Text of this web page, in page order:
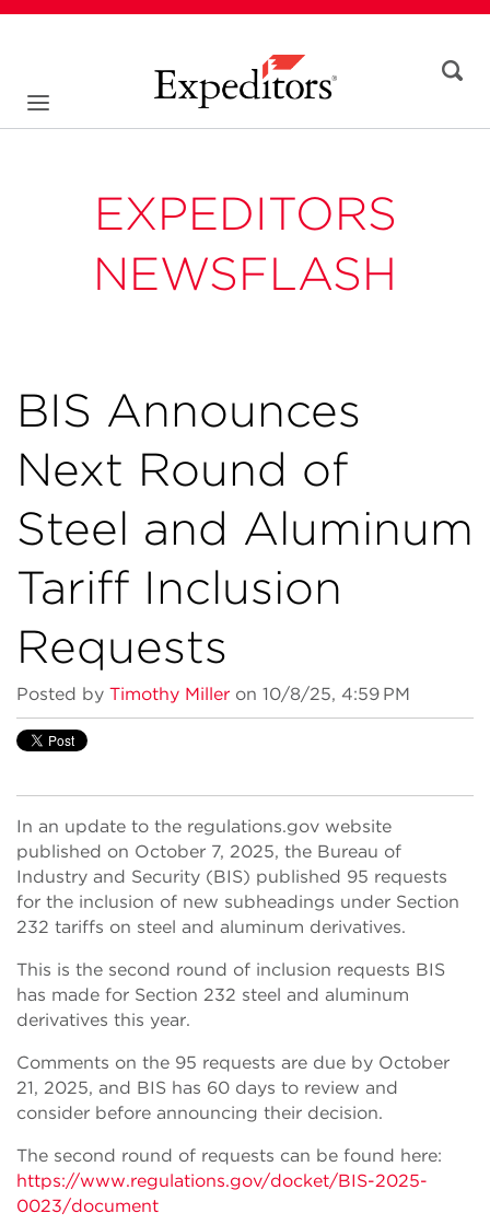
EXPEDITORS
NEWSFLASH
BIS Announces
Next Round of
Steel and Aluminum
Tariff Inclusion
Requests
Posted by Timothy Miller on 10/8/25, 4:59 PM
In an update to the regulations.gov website
published on October 7, 2025, the Bureau of
Industry and Security (BIS) published 95 requests
for the inclusion of new subheadings under Section
232 tariffs on steel and aluminum derivatives.
This is the second round of inclusion requests BIS
has made for Section 232 steel and aluminum
derivatives this year.
Comments on the 95 requests are due by October
21, 2025, and BIS has 60 days to review and
consider before announcing their decision.
The second round of requests can be found here:
https://www.regulations.gov/docket/BIS-2025-
0023/document